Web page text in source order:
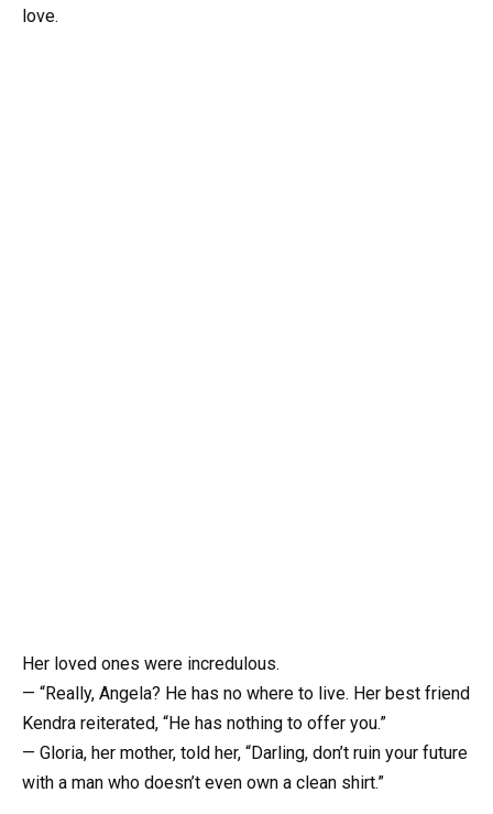
love.
Her loved ones were incredulous.
— “Really, Angela? He has no where to live. Her best friend
Kendra reiterated, “He has nothing to offer you.”
— Gloria, her mother, told her, “Darling, don’t ruin your future
with a man who doesn’t even own a clean shirt.”